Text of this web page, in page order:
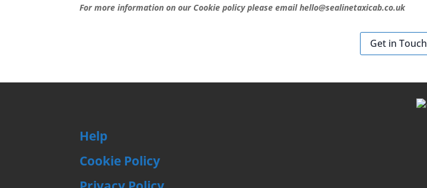
For more information on our Cookie policy please email hello@sealinetaxicab.co.uk
Get in Touch
Help
Cookie Policy